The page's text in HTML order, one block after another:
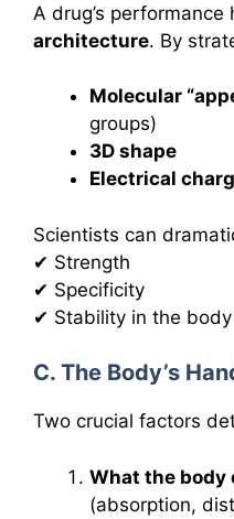
A drug’s performance
architecture. By
Molecular
groups)
3D shape
Electrical
Scientists can
✔ Strength
✔ Specificity
✔ Stability in the body
C. The Body’s
Two crucial factors
What the body
(absorption,